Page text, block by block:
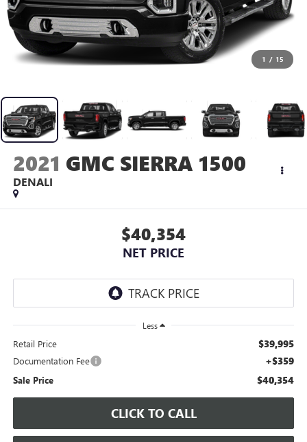
1 / 15
2021 GMC SIERRA 1500
DENALI
$40,354
NET PRICE
Less
Retail Price $39,995
Documentation Fee +$359
Sale Price $40,354
CLICK TO CALL